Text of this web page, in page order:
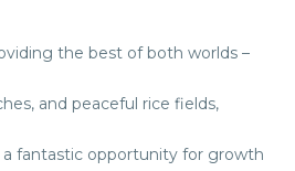
the best of both worlds –
and peaceful rice fields,
a fantastic opportunity for growth